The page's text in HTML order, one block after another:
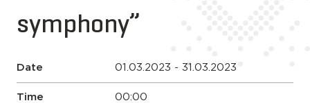
symphony”
Date 01.03.2023 - 31.03.2023
Time 00:00